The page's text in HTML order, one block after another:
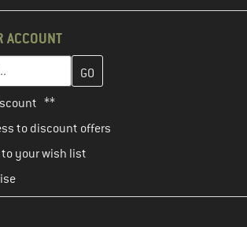
ACCOUNT
here and create your customer
**
to discount offers
your wish list